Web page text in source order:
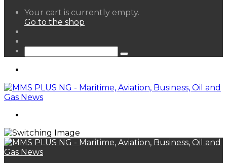
View
your
Your cart is currently empty.
Go to the shop
Search